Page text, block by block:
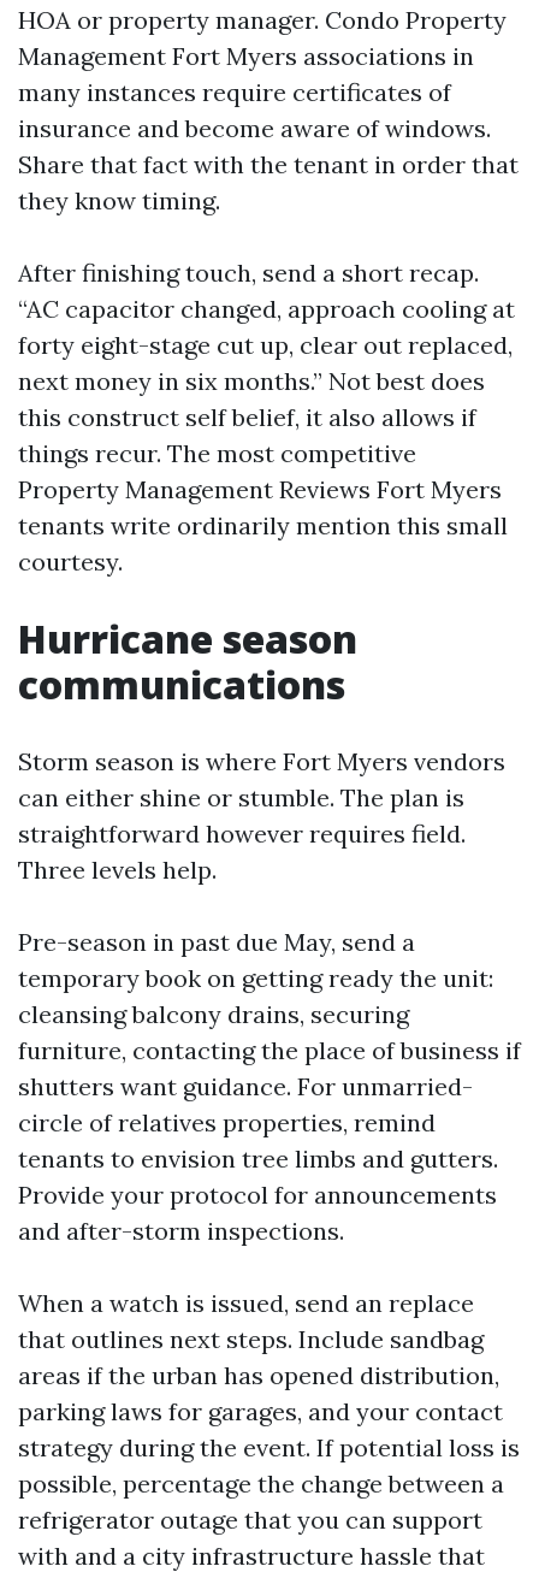
HOA or property manager. Condo Property
Management Fort Myers associations in
many instances require certificates of
insurance and become aware of windows.
Share that fact with the tenant in order that
they know timing.
After finishing touch, send a short recap.
“AC capacitor changed, approach cooling at
forty eight-stage cut up, clear out replaced,
next money in six months.” Not best does
this construct self belief, it also allows if
things recur. The most competitive
Property Management Reviews Fort Myers
tenants write ordinarily mention this small
courtesy.
Hurricane season
communications
Storm season is where Fort Myers vendors
can either shine or stumble. The plan is
straightforward however requires field.
Three levels help.
Pre-season in past due May, send a
temporary book on getting ready the unit:
cleansing balcony drains, securing
furniture, contacting the place of business if
shutters want guidance. For unmarried-
circle of relatives properties, remind
tenants to envision tree limbs and gutters.
Provide your protocol for announcements
and after-storm inspections.
When a watch is issued, send an replace
that outlines next steps. Include sandbag
areas if the urban has opened distribution,
parking laws for garages, and your contact
strategy during the event. If potential loss is
possible, percentage the change between a
refrigerator outage that you can support
with and a city infrastructure hassle that